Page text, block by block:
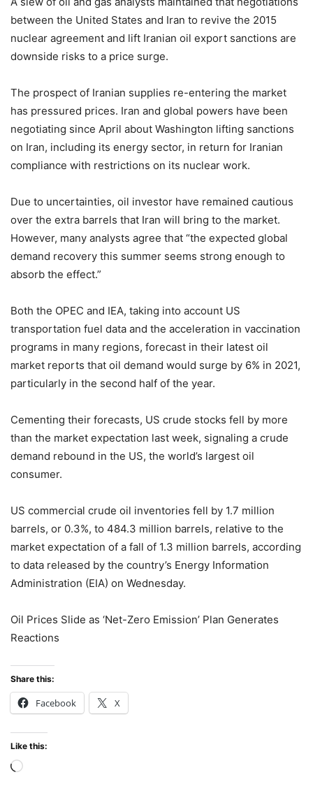
between the United States and Iran to revive the 2015
nuclear agreement and lift Iranian oil export sanctions are
downside risks to a price surge.
The prospect of Iranian supplies re-entering the market
has pressured prices. Iran and global powers have been
negotiating since April about Washington lifting sanctions
on Iran, including its energy sector, in return for Iranian
compliance with restrictions on its nuclear work.
Due to uncertainties, oil investor have remained cautious
over the extra barrels that Iran will bring to the market.
However, many analysts agree that “the expected global
demand recovery this summer seems strong enough to
absorb the effect.”
Both the OPEC and IEA, taking into account US
transportation fuel data and the acceleration in vaccination
programs in many regions, forecast in their latest oil
market reports that oil demand would surge by 6% in 2021,
particularly in the second half of the year.
Cementing their forecasts, US crude stocks fell by more
than the market expectation last week, signaling a crude
demand rebound in the US, the world’s largest oil
consumer.
US commercial crude oil inventories fell by 1.7 million
barrels, or 0.3%, to 484.3 million barrels, relative to the
market expectation of a fall of 1.3 million barrels, according
to data released by the country’s Energy Information
Administration (EIA) on Wednesday.
Oil Prices Slide as ‘Net-Zero Emission’ Plan Generates
Reactions
Share this:
Facebook X
Like this:
Loading…